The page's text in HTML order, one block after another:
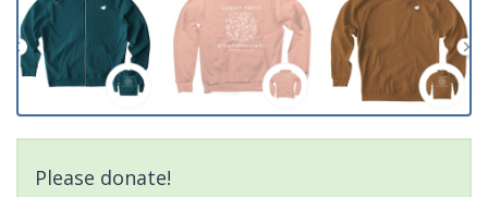
Please donate!